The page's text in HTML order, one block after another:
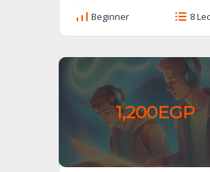
Beginner 8
1,200EGP